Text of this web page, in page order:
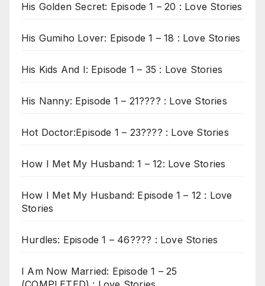
His Golden Secret: Episode 1 – 20 : Love Stories
His Gumiho Lover: Episode 1 – 18 : Love Stories
His Kids And I: Episode 1 – 35 : Love Stories
His Nanny: Episode 1 – 21???? : Love Stories
Hot Doctor:Episode 1 – 23???? : Love Stories
How I Met My Husband: 1 – 12: Love Stories
How I Met My Husband: Episode 1 – 12 : Love
Stories
Hurdles: Episode 1 – 46???? : Love Stories
I Am Now Married: Episode 1 – 25